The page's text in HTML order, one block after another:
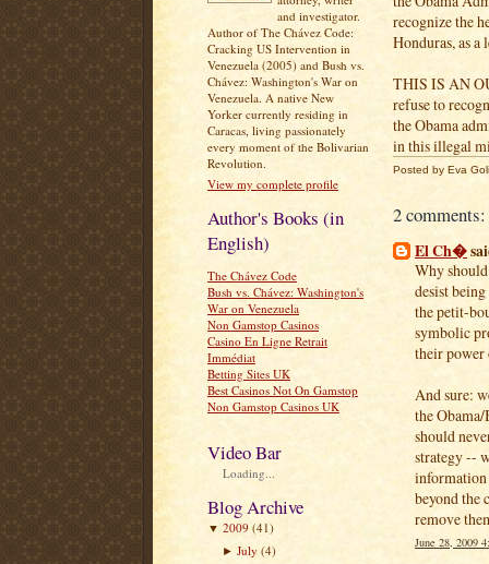
and investigator.
Author of The Chávez Code:
Cracking US Intervention in
Venezuela (2005) and Bush vs.
Chávez: Washington's War on
Venezuela. A native New
Yorker currently residing in
Caracas, living passionately
every moment of the Bolivarian
Revolution.
View my complete profile
Author's Books (in
English)
The Chávez Code
Bush vs. Chávez: Washington's
War on Venezuela
Non Gamstop Casinos
Casino En Ligne Retrait
Immédiat
Betting Sites UK
Best Casinos Not On Gamstop
Non Gamstop Casinos UK
Video Bar
Loading...
Blog Archive
▼ 2009 (41)
►July (4)
recognize the
Honduras, as a
THIS IS AN
refuse to
the Obama
in this illegal
Posted by Eva
2 comments:
El Ch�
Why
desist
the petit-
symbolic
their power
And sure:
the
should
strategy --
information
beyond the
remove
June 28, 2009